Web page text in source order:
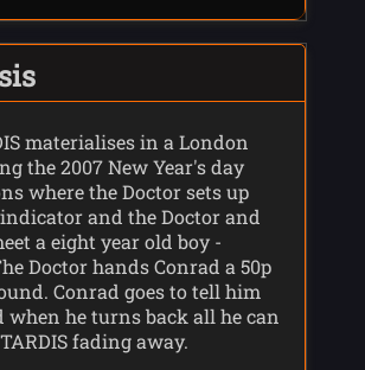
materialises in a London
the 2007 New Year's day
where the Doctor sets up
and the Doctor and
a eight year old boy -
Doctor hands Conrad a 50p
Conrad goes to tell him
when he turns back all he can
fading away.